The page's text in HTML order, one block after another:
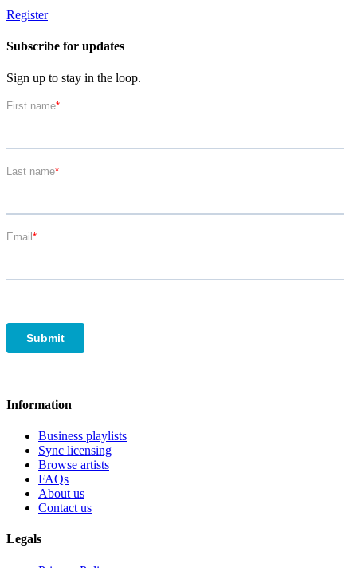
Register
Subscribe for updates
Sign up to stay in the loop.
Information
Business playlists
Sync licensing
Browse artists
FAQs
About us
Contact us
Legals